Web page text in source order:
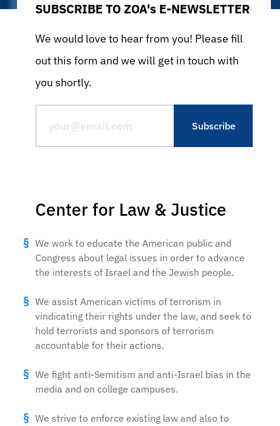
SUBSCRIBE TO ZOA's E-NEWSLETTER
We would love to hear from you! Please fill
out this form and we will get in touch with
you shortly.
Center for Law & Justice
We work to educate the American public and
Congress about legal issues in order to advance
the interests of Israel and the Jewish people.
We assist American victims of terrorism in
vindicating their rights under the law, and seek to
hold terrorists and sponsors of terrorism
accountable for their actions.
We fight anti-Semitism and anti-Israel bias in the
media and on college campuses.
We strive to enforce existing law and also to